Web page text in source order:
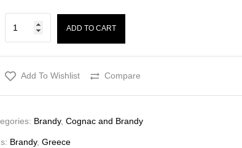
ADD TO CART
Add To Wishlist Compare
Brandy, Cognac and Brandy
Brandy, Greece